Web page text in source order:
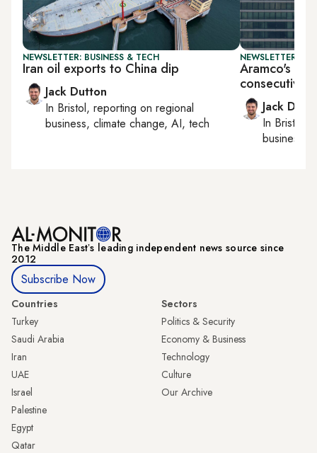
NEWSLETTER: BUSINESS & TECH
Iran oil exports to China dip
Jack Dutton
In Bristol, reporting on regional
business, climate change, AI, tech
NEWSLETTER:
Aramco's
consecutive
Jack
In Bristol
business,
The Middle Eastʼs leading independent news source since
2012
Subscribe Now
Countries
Turkey
Saudi Arabia
Iran
UAE
Israel
Palestine
Egypt
Qatar
Sectors
Politics & Security
Economy & Business
Technology
Culture
Our Archive